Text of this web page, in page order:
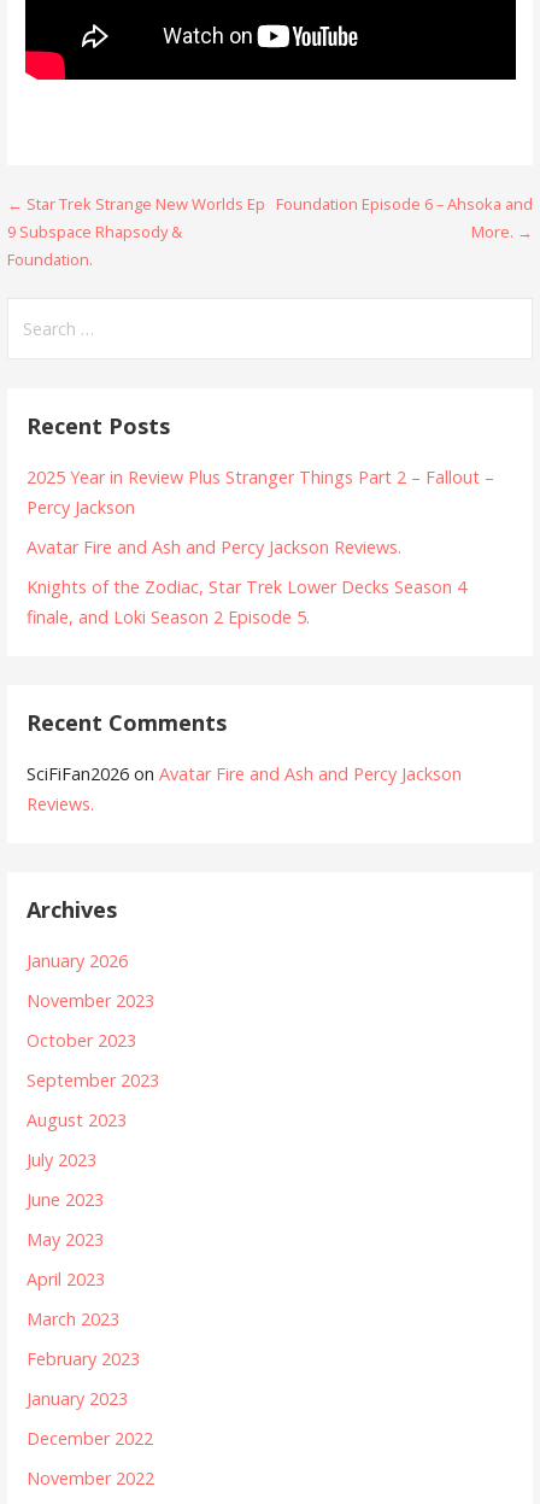
Post
navigation
← Star Trek Strange New Worlds Ep
9 Subspace Rhapsody &
Foundation.
Foundation Episode 6 – Ahsoka and
More. →
for:
Recent Posts
2025 Year in Review Plus Stranger Things Part 2 – Fallout –
Percy Jackson
Avatar Fire and Ash and Percy Jackson Reviews.
Knights of the Zodiac, Star Trek Lower Decks Season 4
finale, and Loki Season 2 Episode 5.
Recent Comments
SciFiFan2026 onAvatar Fire and Ash and Percy Jackson
Reviews.
Archives
January 2026
November 2023
October 2023
September 2023
August 2023
July 2023
June 2023
May 2023
April 2023
March 2023
February 2023
January 2023
December 2022
November 2022